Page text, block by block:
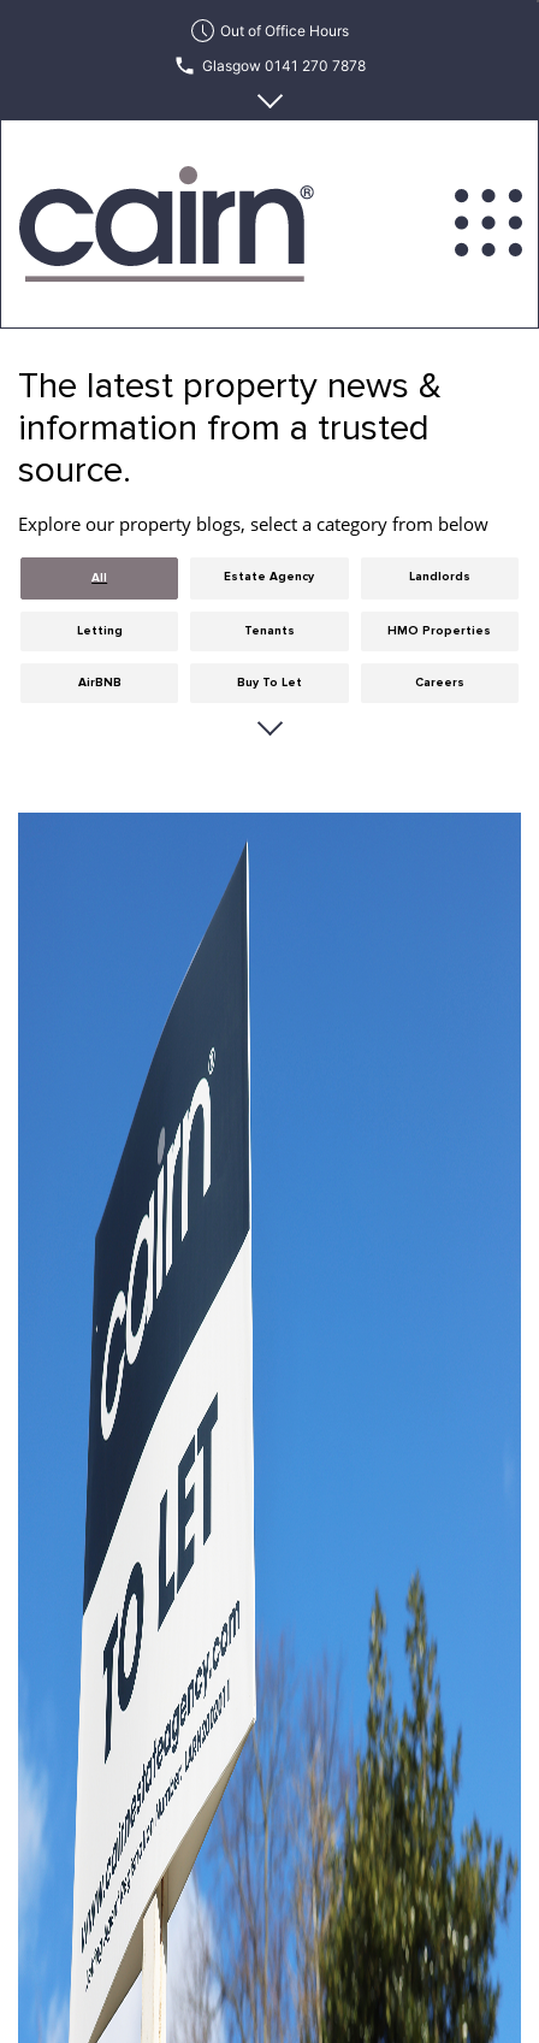
Out of Office Hours
Glasgow 0141 270 7878
Edinburgh 0131 622 6215
Estate
Letting
Agency
The latest property news &
information from a trusted
source.
Explore our property blogs, select a category from below
All Estate Agency Landlords
Letting Tenants HMO Properties
AirBNB Buy To Let Careers
Dumfries & Galloway
HMO licensing
Property Development
Property Investment Property Management
Property Partners Recruitment
Services Social Responsibility
Accommodation
Tenanted Flats
Uncategorized West End